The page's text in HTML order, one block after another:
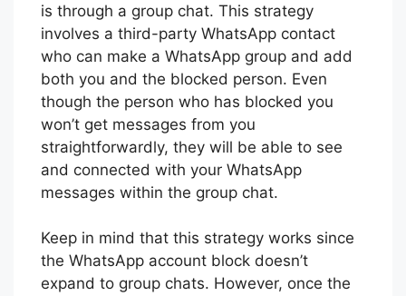
is through a group chat. This strategy
involves a third-party WhatsApp contact
who can make a WhatsApp group and add
both you and the blocked person. Even
though the person who has blocked you
won’t get messages from you
straightforwardly, they will be able to see
and connected with your WhatsApp
messages within the group chat.
Keep in mind that this strategy works since
the WhatsApp account block doesn’t
expand to group chats. However, once the